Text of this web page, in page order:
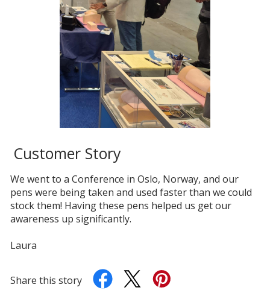
Customer Story
We went to a Conference in Oslo, Norway, and our
pens were being taken and used faster than we could
stock them! Having these pens helped us get our
awareness up significantly.
Laura
Share this story